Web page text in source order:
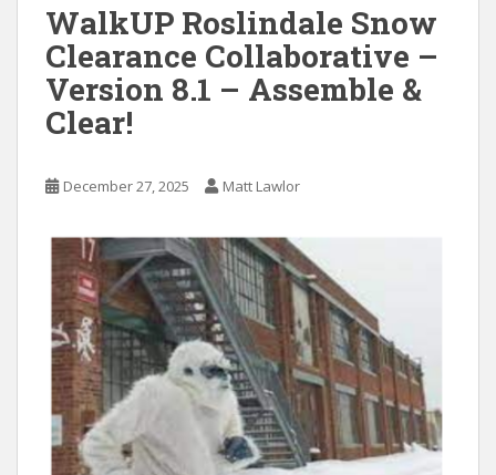
WalkUP Roslindale Snow
Clearance Collaborative –
Version 8.1 – Assemble &
Clear!
December 27, 2025 Matt Lawlor